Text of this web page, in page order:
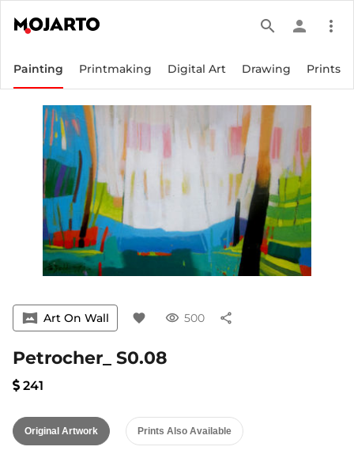
search person more_vert
Painting Printmaking Digital Art Drawing Prints
vrpano Art On Wall favorite visibility 500 share
Petrocher_ S0.08
241
Original Artwork Prints Also Available